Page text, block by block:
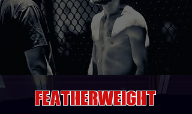
FEATHERWEIGHT